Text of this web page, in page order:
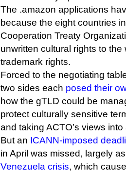
The .amazon applications
because the eight countries
Cooperation Treaty
unwritten cultural rights to the
trademark rights.
Forced to the negotiating
two sides each posed their
how the gTLD could be
protect culturally sensitive
and taking ACTO’s views
But an ICANN-imposed
in April was missed, largely
Venezuela crisis, which